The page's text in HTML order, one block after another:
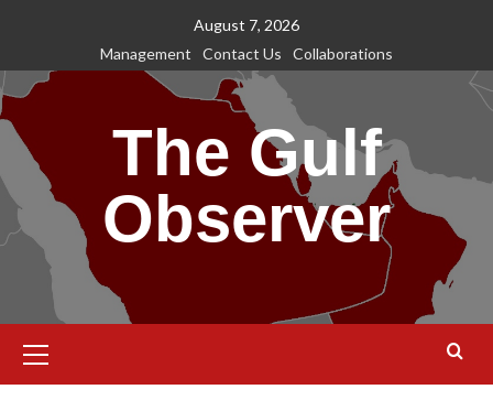
content
August 7, 2026
Management
Contact Us Collaborations
The Gulf
Observer
Menu